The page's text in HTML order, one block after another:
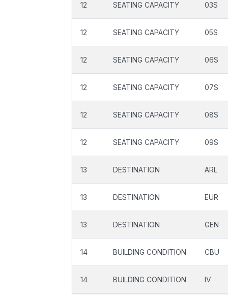
12 SEATING CAPACITY 03S
12 SEATING CAPACITY 05S
12 SEATING CAPACITY 06S
12 SEATING CAPACITY 07S
12 SEATING CAPACITY 08S
12 SEATING CAPACITY 09S
13 DESTINATION ARL
13 DESTINATION EUR
13 DESTINATION GEN
14 BUILDING CONDITION CBU
14 BUILDING CONDITION IV